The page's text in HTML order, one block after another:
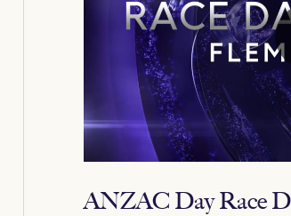
ANZAC Day Race